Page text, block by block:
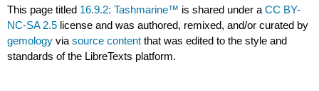
This page titled 16.9.2: Tashmarine™ is shared under aCC BY-
NC-SA 2.5 license and was authored, remixed, and/or curated by
gemology viasource content that was edited to the style and
standards of the LibreTexts platform.